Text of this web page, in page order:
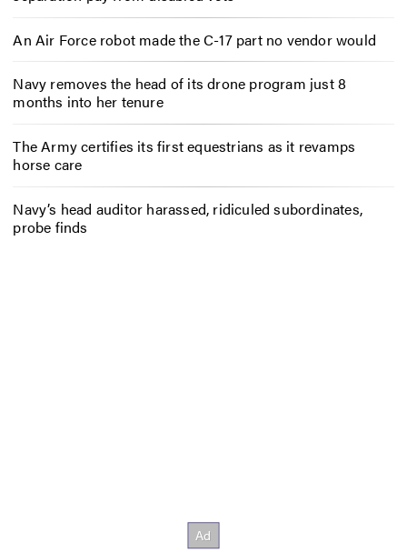
An Air Force robot made the C-17 part no vendor would
Navy removes the head of its drone program just 8
months into her tenure
The Army certifies its first equestrians as it revamps
horse care
Navy’s head auditor harassed, ridiculed subordinates,
probe finds